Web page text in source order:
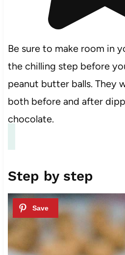
Be sure to make room in
the chilling step before
peanut butter balls. They
both before and after
chocolate.
Step by step